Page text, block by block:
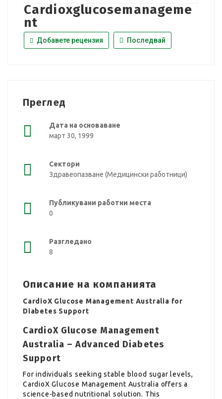
Cardioxglucosemanageme
nt
Добавете рецензия Последвай
Преглед
Дата на основаване
март 30, 1999
Сектори
Здравеопазване (Медицински работници)
Публикувани работни места
0
Разгледано
8
Описание на компанията
CardioX Glucose Management Australia for
Diabetes Support
CardioX Glucose Management
Australia – Advanced Diabetes
Support
For individuals seeking stable blood sugar levels,
CardioX Glucose Management Australia offers a
science-based nutritional solution. This